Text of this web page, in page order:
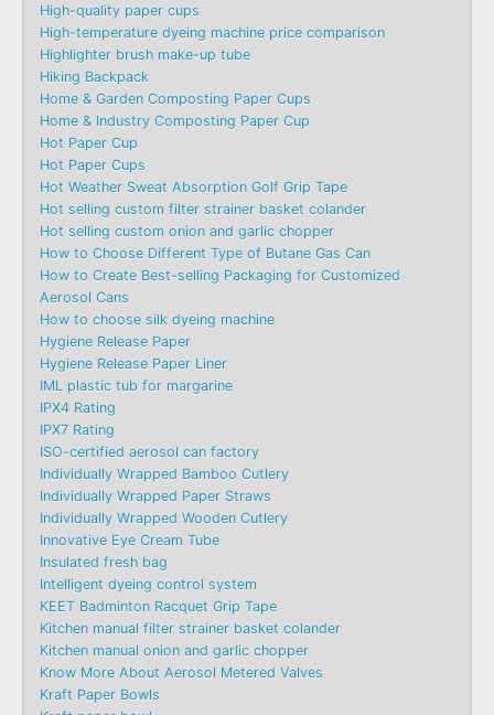
High-quality paper cups
High-temperature dyeing machine price comparison
Highlighter brush make-up tube
Hiking Backpack
Home & Garden Composting Paper Cups
Home & Industry Composting Paper Cup
Hot Paper Cup
Hot Paper Cups
Hot Weather Sweat Absorption Golf Grip Tape
Hot selling custom filter strainer basket colander
Hot selling custom onion and garlic chopper
How to Choose Different Type of Butane Gas Can
How to Create Best-selling Packaging for Customized
Aerosol Cans
How to choose silk dyeing machine
Hygiene Release Paper
Hygiene Release Paper Liner
IML plastic tub for margarine
IPX4 Rating
IPX7 Rating
ISO-certified aerosol can factory
Individually Wrapped Bamboo Cutlery
Individually Wrapped Paper Straws
Individually Wrapped Wooden Cutlery
Innovative Eye Cream Tube
Insulated fresh bag
Intelligent dyeing control system
KEET Badminton Racquet Grip Tape
Kitchen manual filter strainer basket colander
Kitchen manual onion and garlic chopper
Know More About Aerosol Metered Valves
Kraft Paper Bowls